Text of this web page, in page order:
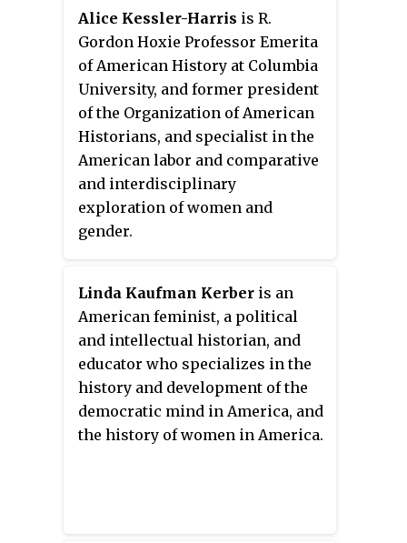
the "BOLD" Center.
She is a recipient of the
Ambassador Book Award in
American Studies forIn the Devil's
Snare: The Salem Witchcraft Crisis of
1692. Norton received her
Bachelor of Arts at the University
of Michigan (1964). The next year
she completed a Master of Arts,
going on to receive her Ph.D. in
1969 at Harvard University. She
considers herself a Methodist.
Mary Beth Norton is a pioneer of
women historians not only in the
United States but also in the
whole world, as she was the first
woman to get a job in the
department of history at Cornell
Alice Kessler-Harris is R.
Gordon Hoxie Professor Emerita
of American History at Columbia
University, and former president
of the Organization of American
Historians, and specialist in the
American labor and comparative
and interdisciplinary
exploration of women and
gender.
Linda Kaufman Kerber is an
American feminist, a political
and intellectual historian, and
educator who specializes in the
history and development of the
democratic mind in America, and
the history of women in America.